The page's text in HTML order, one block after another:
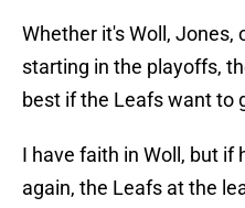
Whether it's Woll, Jones,
starting in the playoffs,
best if the Leafs want to
I have faith in Woll, but if
again, the Leafs at the